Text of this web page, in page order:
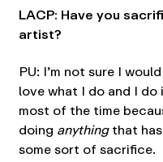
LACP: Have you
artist?
PU: I’m not sure I
love what I do and I
most of the time
doing anythingthat has
some sort of sacrifice.